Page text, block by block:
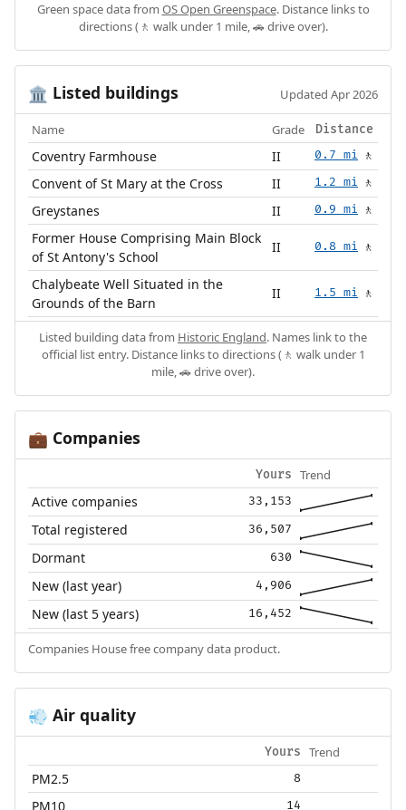
Green space data from OS Open Greenspace. Distance links to
directions (🚶 walk under 1 mile, 🚗 drive over).
🏛️ Listed buildings Updated Apr 2026
Name Grade Distance
Coventry Farmhouse II 0.7 mi 🚶
Convent of St Mary at the Cross II 1.2 mi 🚶
Greystanes II 0.9 mi 🚶
Former House Comprising Main Block
of St Antony's School
II 0.8 mi 🚶
Chalybeate Well Situated in the
Grounds of the Barn
II 1.5 mi 🚶
Listed building data from Historic England. Names link to the
official list entry. Distance links to directions (🚶 walk under 1
mile, 🚗 drive over).
💼 Companies
Yours Trend
Active companies 33,153
Total registered 36,507
Dormant 630
New (last year) 4,906
New (last 5 years) 16,452
Companies House free company data product.
💨 Air quality
Yours Trend
PM2.5 8
PM10 14